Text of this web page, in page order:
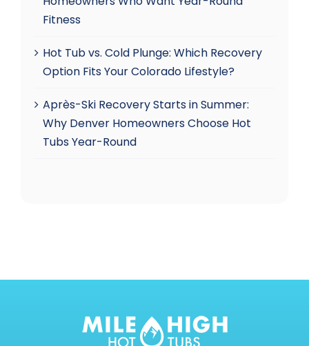
Fitness
Hot Tub vs. Cold Plunge: Which Recovery
Option Fits Your Colorado Lifestyle?
Après-Ski Recovery Starts in Summer:
Why Denver Homeowners Choose Hot
Tubs Year-Round